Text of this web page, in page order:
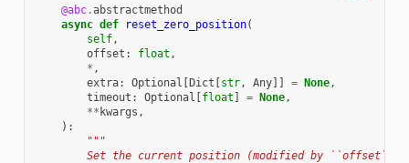
@abc.abstractmethod
async def reset_zero_position(
self,
offset : float ,
* ,
extra: Optional [Dict [str, Any]] = None,
timeout : Optional [float ] = None,
** kwargs ,
):
"""
Set the current position (modified by ``offset``)